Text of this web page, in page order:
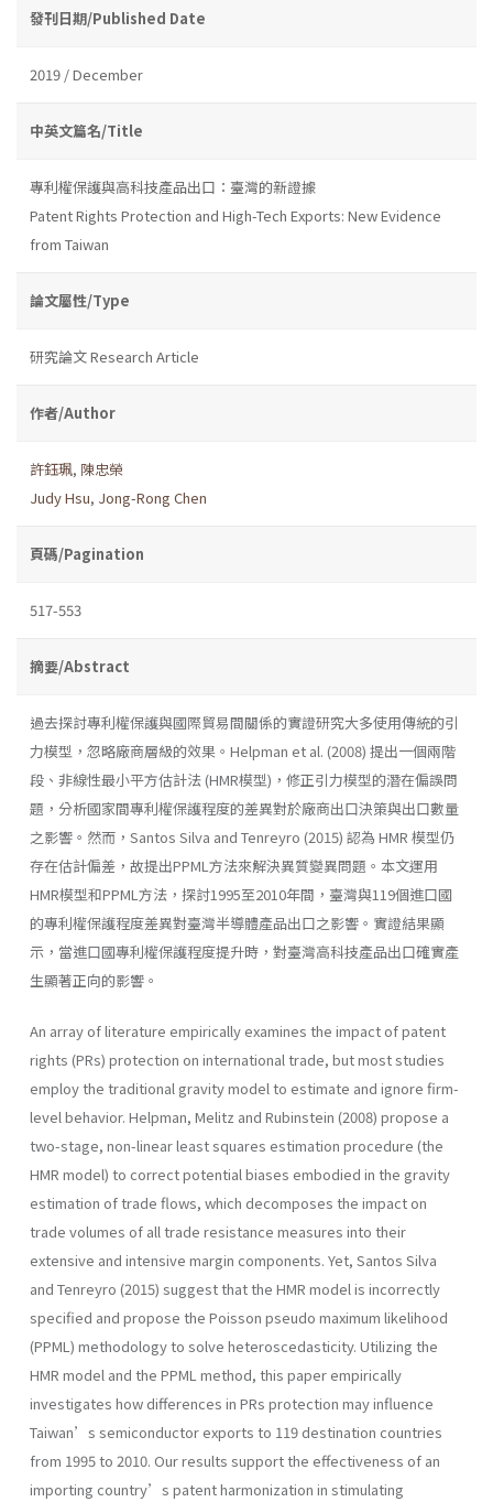
發刊日期/Published Date
2019 / December
中英文篇名/Title
專利權保護與高科技產品出口：臺灣的新證據
Patent Rights Protection and High-Tech Exports: New Evidence
from Taiwan
論文屬性/Type
研究論文 Research Article
作者/Author
許鈺珮, 陳忠榮
Judy Hsu, Jong-Rong Chen
頁碼/Pagination
517-553
摘要/Abstract
過去探討專利權保護與國際貿易間關係的實證研究大多使用傳統的引
力模型，忽略廠商層級的效果。Helpman et al. (2008) 提出一個兩階
段、非線性最小平方估計法 (HMR模型)，修正引力模型的潛在偏誤問
題，分析國家間專利權保護程度的差異對於廠商出口決策與出口數量
之影響。然而，Santos Silva and Tenreyro (2015) 認為 HMR 模型仍
存在估計偏差，故提出PPML方法來解決異質變異問題。本文運用
HMR模型和PPML方法，探討1995至2010年間，臺灣與119個進口國
的專利權保護程度差異對臺灣半導體產品出口之影響。實證結果顯
示，當進口國專利權保護程度提升時，對臺灣高科技產品出口確實產
生顯著正向的影響。
An array of literature empirically examines the impact of patent
rights (PRs) protection on international trade, but most studies
employ the traditional gravity model to estimate and ignore firm-
level behavior. Helpman, Melitz and Rubinstein (2008) propose a
two-stage, non-linear least squares estimation procedure (the
HMR model) to correct potential biases embodied in the gravity
estimation of trade flows, which decomposes the impact on
trade volumes of all trade resistance measures into their
extensive and intensive margin components. Yet, Santos Silva
and Tenreyro (2015) suggest that the HMR model is incorrectly
specified and propose the Poisson pseudo maximum likelihood
(PPML) methodology to solve heteroscedasticity. Utilizing the
HMR model and the PPML method, this paper empirically
investigates how differences in PRs protection may influence
Taiwan’s semiconductor exports to 119 destination countries
from 1995 to 2010. Our results support the effectiveness of an
importing country’s patent harmonization in stimulating